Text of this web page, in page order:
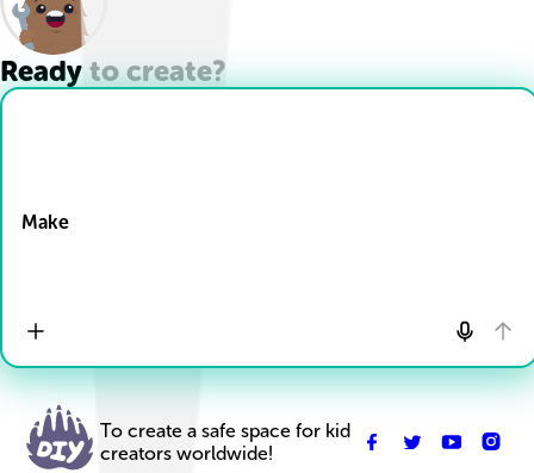
Ready to create?
Make
To create a safe space for kid
creators worldwide!